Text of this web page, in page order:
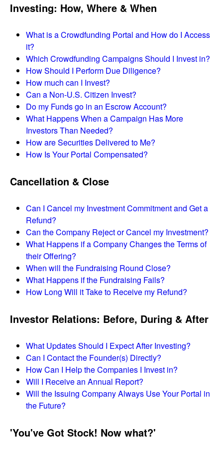
Investing: How, Where & When
What is a Crowdfunding Portal and How do I Access
it?
Which Crowdfunding Campaigns Should I Invest in?
How Should I Perform Due Diligence?
How much can I Invest?
Can a Non-U.S. Citizen Invest?
Do my Funds go in an Escrow Account?
What Happens When a Campaign Has More
Investors Than Needed?
How are Securities Delivered to Me?
How Is Your Portal Compensated?
Cancellation & Close
Can I Cancel my Investment Commitment and Get a
Refund?
Can the Company Reject or Cancel my Investment?
What Happens if a Company Changes the Terms of
their Offering?
When will the Fundraising Round Close?
What Happens if the Fundraising Fails?
How Long Will it Take to Receive my Refund?
Investor Relations: Before, During & After
What Updates Should I Expect After Investing?
Can I Contact the Founder(s) Directly?
How Can I Help the Companies I Invest in?
Will I Receive an Annual Report?
Will the Issuing Company Always Use Your Portal in
the Future?
'You've Got Stock! Now what?'